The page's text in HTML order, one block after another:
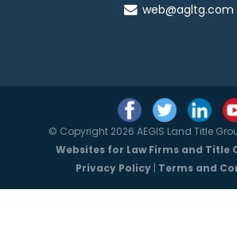
web@agltg.com
© Copyright 2026 AEGIS Land Title
Websites for Law Firms and Title
Privacy Policy | Terms and